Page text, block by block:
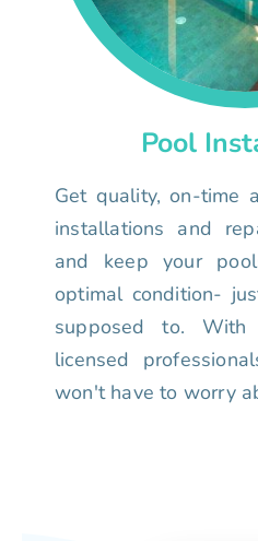
Pool
Get quality, on-time
installations and
and keep your
optimal condition-
supposed to.
licensed
won't have to worry